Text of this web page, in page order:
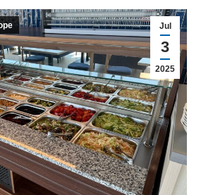
Jul
3
2025